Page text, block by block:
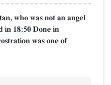
who was not an angel
in 18:50 Done in
was one of